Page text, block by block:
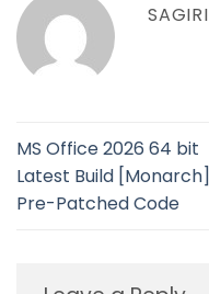
SAGIRI
MS Office 2026 64 bit
Latest Build [Monarch]
Pre-Patched Code